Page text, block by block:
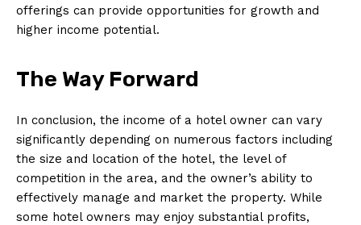
offerings can provide opportunities for growth and
higher income potential.
The Way Forward
In conclusion, the income of a hotel owner can vary
significantly depending on numerous factors including
the size and location of the hotel, the level of
competition in the area, and the owner’s ability to
effectively manage and market the property. While
some hotel owners may enjoy substantial profits,